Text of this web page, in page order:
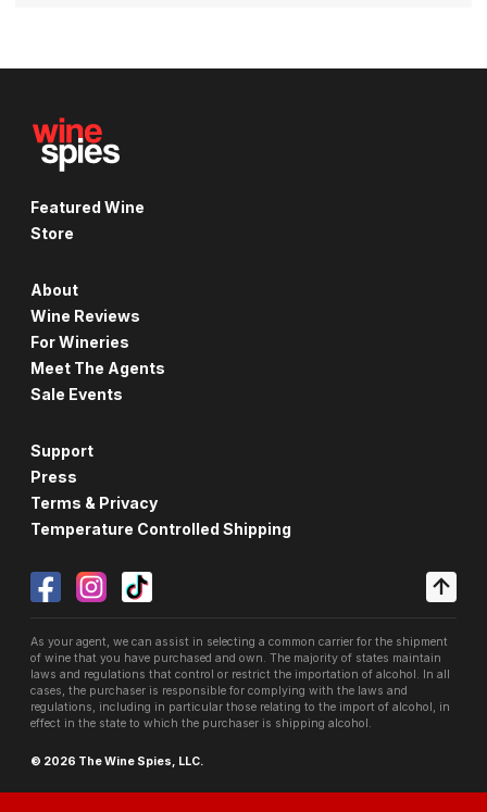
Featured Wine
Store
About
Wine Reviews
For Wineries
Meet The Agents
Sale Events
Support
Press
Terms & Privacy
Temperature Controlled Shipping
As your agent, we can assist in selecting a common carrier for the shipment
of wine that you have purchased and own. The majority of states maintain
laws and regulations that control or restrict the importation of alcohol. In all
cases, the purchaser is responsible for complying with the laws and
regulations, including in particular those relating to the import of alcohol, in
effect in the state to which the purchaser is shipping alcohol.
© 2026 The Wine Spies, LLC.